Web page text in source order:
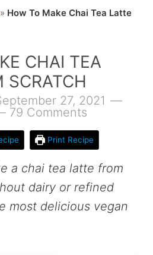
» How To Make Chai Tea Latte
CHAI TEA
SCRATCH
27, 2021
79 Comments
Print Recipe
a chai tea latte from
dairy or refined
most delicious vegan